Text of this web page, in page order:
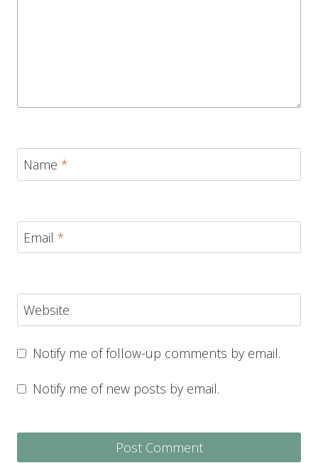
Name *
Email *
Website
Notify me of follow-up comments by email.
Notify me of new posts by email.